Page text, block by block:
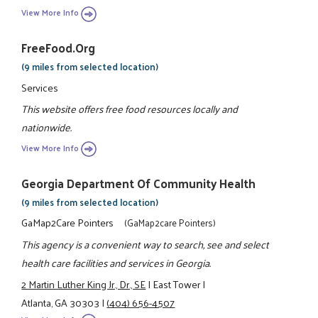
View More Info
FreeFood.org
(9 miles from selected location)
Services
This website offers free food resources locally and
nationwide.
View More Info
Georgia Department Of Community Health
(9 miles from selected location)
GaMap2Care Pointers (GaMap2care Pointers)
This agency is a convenient way to search, see and select
health care facilities and services in Georgia.
2 Martin Luther King Jr., Dr., SE|East Tower|
Atlanta, GA 30303|(404) 656-4507